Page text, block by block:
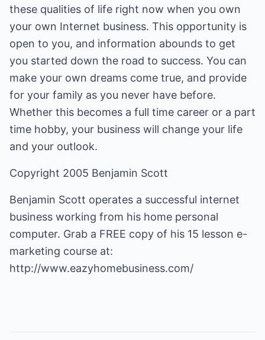
these qualities of life right now when you own
your own Internet business. This opportunity is
open to you, and information abounds to get
you started down the road to success. You can
make your own dreams come true, and provide
for your family as you never have before.
Whether this becomes a full time career or a part
time hobby, your business will change your life
and your outlook.
Copyright 2005 Benjamin Scott
Benjamin Scott operates a successful internet
business working from his home personal
computer. Grab a FREE copy of his 15 lesson e-
marketing course at:
http://www.eazyhomebusiness.com/